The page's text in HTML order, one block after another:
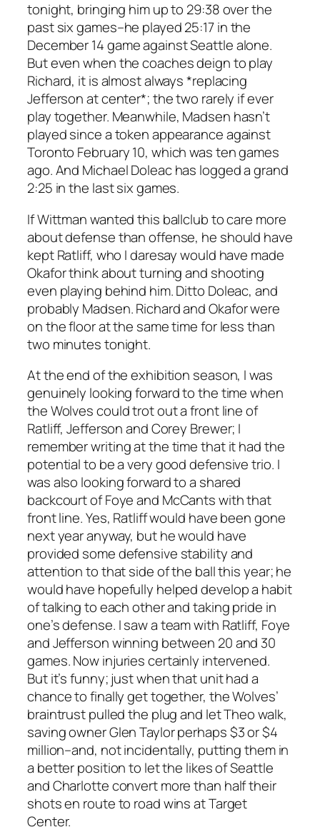
tonight, bringing him up to 29:38 over the
past six games–he played 25:17 in the
December 14 game against Seattle alone.
But even when the coaches deign to play
Richard, it is almost always *replacing
Jefferson at center*; the two rarely if ever
play together. Meanwhile, Madsen hasn’t
played since a token appearance against
Toronto February 10, which was ten games
ago. And Michael Doleac has logged a grand
2:25 in the last six games.
If Wittman wanted this ballclub to care more
about defense than offense, he should have
kept Ratliff, who I daresay would have made
Okafor think about turning and shooting
even playing behind him. Ditto Doleac, and
probably Madsen. Richard and Okafor were
on the floor at the same time for less than
two minutes tonight.
At the end of the exhibition season, I was
genuinely looking forward to the time when
the Wolves could trot out a front line of
Ratliff, Jefferson and Corey Brewer; I
remember writing at the time that it had the
potential to be a very good defensive trio. I
was also looking forward to a shared
backcourt of Foye and McCants with that
front line. Yes, Ratliff would have been gone
next year anyway, but he would have
provided some defensive stability and
attention to that side of the ball this year; he
would have hopefully helped develop a habit
of talking to each other and taking pride in
one’s defense. I saw a team with Ratliff, Foye
and Jefferson winning between 20 and 30
games. Now injuries certainly intervened.
But it’s funny; just when that unit had a
chance to finally get together, the Wolves’
braintrust pulled the plug and let Theo walk,
saving owner Glen Taylor perhaps $3 or $4
million–and, not incidentally, putting them in
a better position to let the likes of Seattle
and Charlotte convert more than half their
shots en route to road wins at Target
Center.